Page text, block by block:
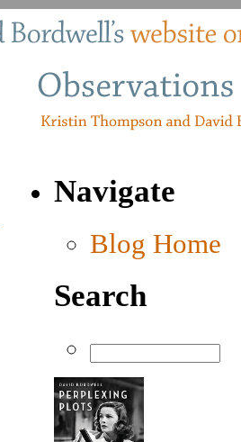
Navigate
Blog Home
Search